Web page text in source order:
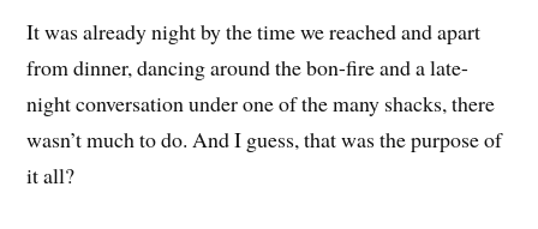
It was already night by the time we reached and apart
from dinner, dancing around the bon-fire and a late-
night conversation under one of the many shacks, there
wasn’t much to do. And I guess, that was the purpose of
it all?